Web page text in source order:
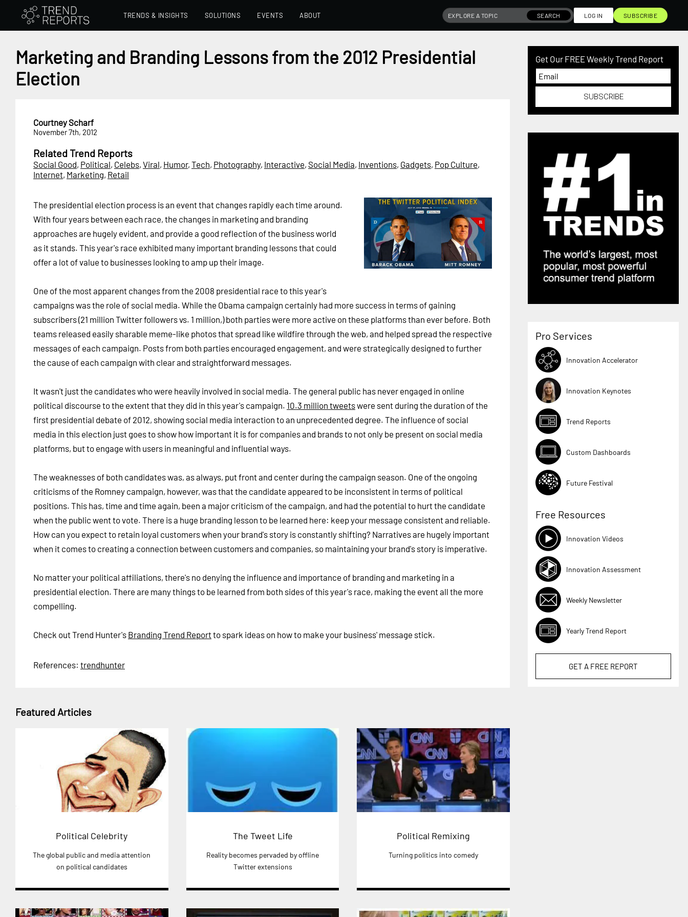
TRENDS & INSIGHTS SOLUTIONS EVENTS ABOUT SEARCH LOG IN SUBSCRIBE
Marketing and Branding Lessons from the 2012 Presidential
Election
Courtney Scharf
November 7th, 2012
Related Trend Reports
Social Good, Political, Celebs, Viral, Humor, Tech, Photography, Interactive, Social Media, Inventions, Gadgets, Pop Culture,
Internet, Marketing, Retail
The presidential election process is an event that changes rapidly each time around.
With four years between each race, the changes in marketing and branding
approaches are hugely evident, and provide a good reflection of the business world
as it stands. This year's race exhibited many important branding lessons that could
offer a lot of value to businesses looking to amp up their image.
One of the most apparent changes from the 2008 presidential race to this year's
campaigns was the role of social media. While the Obama campaign certainly had more success in terms of gaining
subscribers (21 million Twitter followers vs. 1 million,) both parties were more active on these platforms than ever before. Both
teams released easily sharable meme-like photos that spread like wildfire through the web, and helped spread the respective
messages of each campaign. Posts from both parties encouraged engagement, and were strategically designed to further
the cause of each campaign with clear and straightforward messages.
It wasn't just the candidates who were heavily involved in social media. The general public has never engaged in online
political discourse to the extent that they did in this year's campaign. 10.3 million tweetswere sent during the duration of the
first presidential debate of 2012, showing social media interaction to an unprecedented degree. The influence of social
media in this election just goes to show how important it is for companies and brands to not only be present on social media
platforms, but to engage with users in meaningful and influential ways.
The weaknesses of both candidates was, as always, put front and center during the campaign season. One of the ongoing
criticisms of the Romney campaign, however, was that the candidate appeared to be inconsistent in terms of political
positions. This has, time and time again, been a major criticism of the campaign, and had the potential to hurt the candidate
when the public went to vote. There is a huge branding lesson to be learned here: keep your message consistent and reliable.
How can you expect to retain loyal customers when your brand's story is constantly shifting? Narratives are hugely important
when it comes to creating a connection between customers and companies, so maintaining your brand's story is imperative.
No matter your political affiliations, there's no denying the influence and importance of branding and marketing in a
presidential election. There are many things to be learned from both sides of this year's race, making the event all the more
compelling.
Check out Trend Hunter's Branding Trend Reportto spark ideas on how to make your business' message stick.
References: trendhunter
Featured Articles
Political Celebrity
The global public and media attention
on political candidates
The Tweet Life
Reality becomes pervaded by offline
Twitter extensions
Political Remixing
Turning politics into comedy
Get Our FREE Weekly Trend Report
SUBSCRIBE
Pro Services
Innovation Accelerator
Innovation Keynotes
Trend Reports
Custom Dashboards
Future Festival
Free Resources
Innovation Videos
Innovation Assessment
Weekly Newsletter
Yearly Trend Report
GET A FREE REPORT